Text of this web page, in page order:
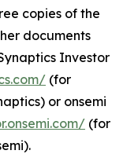
copies of the
documents
Investor
(for
or onsemi
(for